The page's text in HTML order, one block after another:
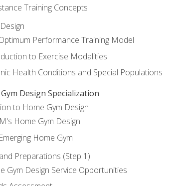
Training Concepts
Performance Training Model
to Exercise Modalities
Health Conditions and Special Populations
Design Specialization
to Home Gym Design
Home Gym Design
Home Gym
Preparations (Step 1)
Gym Design Service Opportunities